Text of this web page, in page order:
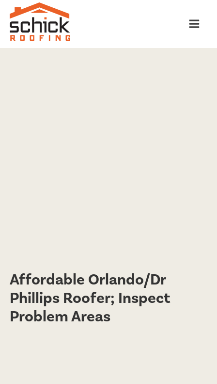
Affordable Orlando/Dr
Phillips Roofer; Inspect
Problem Areas